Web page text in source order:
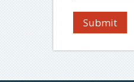
Submit